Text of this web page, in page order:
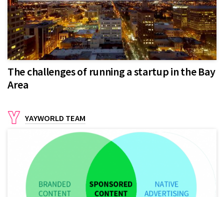
The challenges of running a startup in the Bay
Area
YAYWORLD TEAM